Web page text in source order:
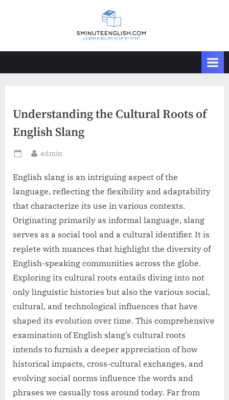
Understanding the Cultural Roots of
English Slang
Posted
By
admin
English slang is an intriguing aspect of the
language, reflecting the flexibility and adaptability
that characterize its use in various contexts.
Originating primarily as informal language, slang
serves as a social tool and a cultural identifier. It is
replete with nuances that highlight the diversity of
English-speaking communities across the globe.
Exploring its cultural roots entails diving into not
only linguistic histories but also the various social,
cultural, and technological influences that have
shaped its evolution over time. This comprehensive
examination of English slang’s cultural roots
intends to furnish a deeper appreciation of how
historical impacts, cross-cultural exchanges, and
evolving social norms influence the words and
phrases we casually toss around today. Far from